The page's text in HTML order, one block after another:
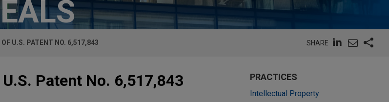
OF U.S. PATENT NO. 6,517,843 SHARE
Patent No. 6,517,843 PRACTICES
Intellectual Property